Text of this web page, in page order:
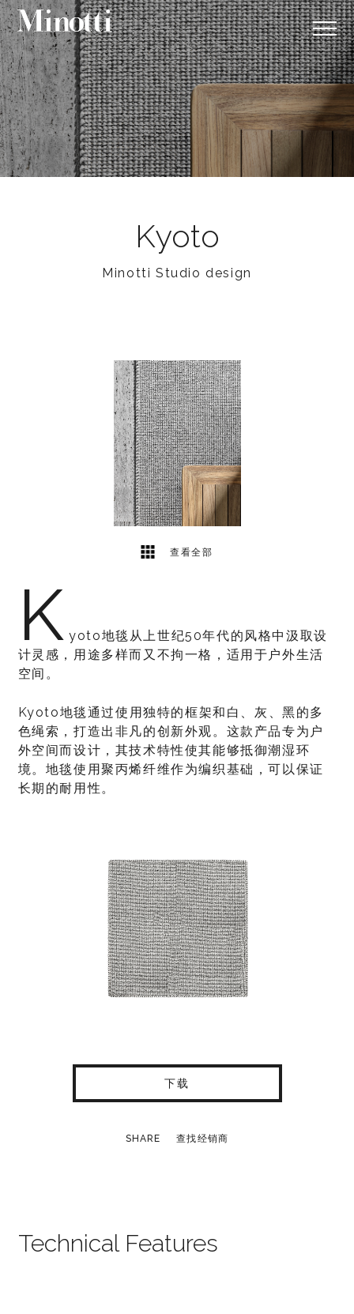
Kyoto
Minotti Studio design
查看全部
K yoto地毯从上世纪50年代的风格中汲取设
计灵感，用途多样而又不拘一格，适用于户外生活
空间。
Kyoto地毯通过使用独特的框架和白、灰、黑的多
色绳索，打造出非凡的创新外观。这款产品专为户
外空间而设计，其技术特性使其能够抵御潮湿环
境。地毯使用聚丙烯纤维作为编织基础，可以保证
长期的耐用性。
下载
SHARE 查找经销商
Technical Features